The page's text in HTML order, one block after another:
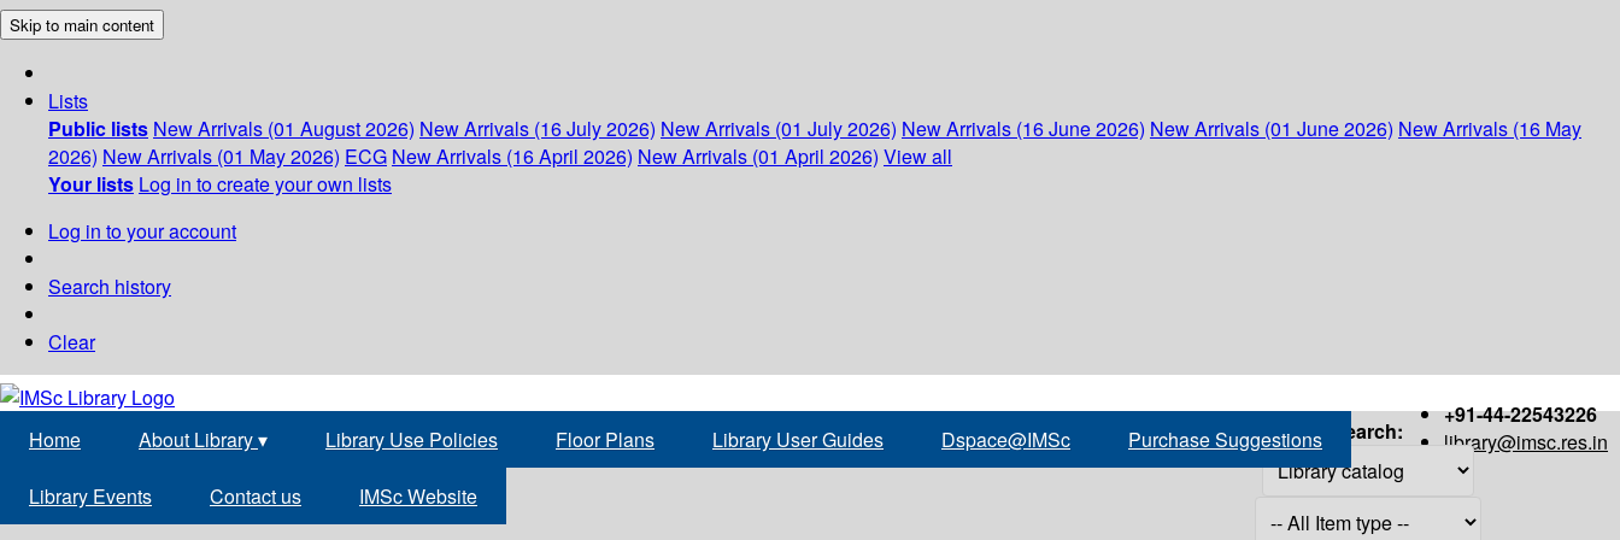
Skip to main content
Lists
Public lists New Arrivals (01 August 2026) New Arrivals (16 July 2026) New Arrivals (01 July 2026) New Arrivals (16 June 2026) New Arrivals (01 June 2026) New Arrivals (16 May
2026) New Arrivals (01 May 2026) ECG New Arrivals (16 April 2026) New Arrivals (01 April 2026) View all
Your lists Log in to create your own lists
Log in to your account
Search history
Clear
+91-44-22543226
library@imsc.res.in
Home About Library▾ Library Use Policies Floor Plans Library User Guides Dspace@IMSc Purchase Suggestions
Library Events Contact us IMSc Website
Search: